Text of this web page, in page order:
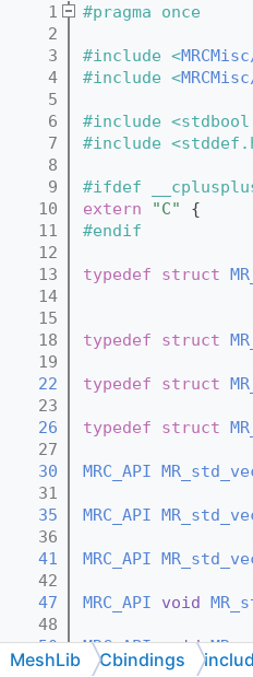
    1
#pragma once
    2
    3
#include <
    4
#include <
    5
    6
#include
    7
#include
    8
    9
#ifdef
   10
extern "C"
{
   11
#endif
   12
   13
typedef struct
   14
   15
   18
typedef struct
   19
   22
typedef struct
   23
   26
typedef struct
   27
   30
MRC_API
   31
   35
MRC_API
   36
   41
MRC_API
   42
   47
MRC_API void
   48
   50
MRC_API void
   51
MeshLib Cbindings